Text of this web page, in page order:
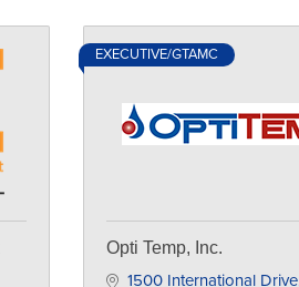
EXECUTIVE/GTAMC
Opti Temp, Inc.
1500 International Drive